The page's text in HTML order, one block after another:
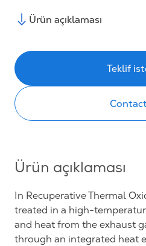
Ürün açıklaması
Teklif
Ürün açıklaması
In Recuperative Thermal
treated in a high-
and heat from the exhaust
through an integrated heat